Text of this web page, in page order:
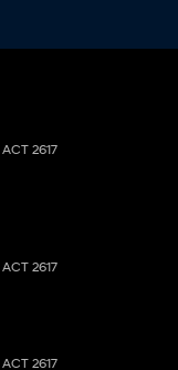
ACT 2617
ACT 2617
ACT 2617